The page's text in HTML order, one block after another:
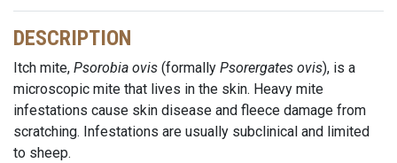
DESCRIPTION
Itch mite, Psorobia ovis (formally Psorergates ovis), is a
microscopic mite that lives in the skin. Heavy mite
infestations cause skin disease and fleece damage from
scratching. Infestations are usually subclinical and limited
to sheep.